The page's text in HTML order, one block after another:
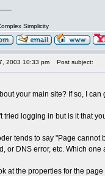
Simplicity
2003 10:33 pm Post subject:
your main site? If so, I
tried logging in but is it that
tends to say "Page
or DNS error, etc. Which one
at the properties for the